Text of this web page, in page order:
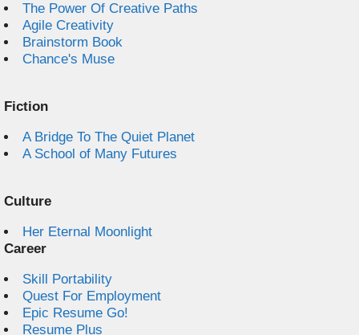
The Power Of Creative Paths
Agile Creativity
Brainstorm Book
Chance's Muse
Fiction
A Bridge To The Quiet Planet
A School of Many Futures
Culture
Her Eternal Moonlight
Career
Skill Portability
Quest For Employment
Epic Resume Go!
Resume Plus